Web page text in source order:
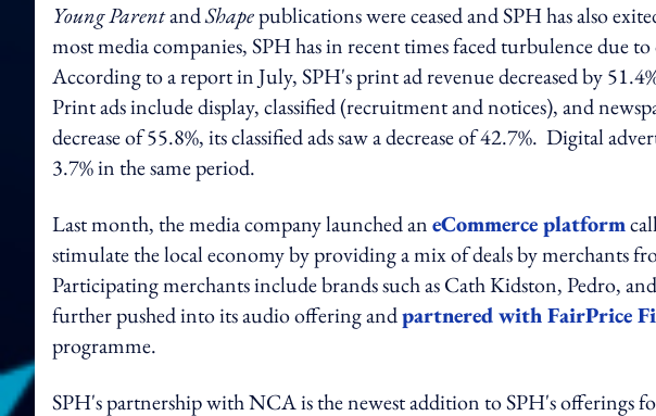
Young ParentandShapepublications were ceased and SPH has also
most media companies, SPH has in recent times faced turbulence due
According to a report in July, SPH's print ad revenue decreased by
Print ads include display, classified (recruitment and notices), and
decrease of 55.8%, its classified ads saw a decrease of 42.7%. Digital
3.7% in the same period.
Last month, the media company launched aneCommerce platform
stimulate the local economy by providing a mix of deals by merchants
Participating merchants include brands such as Cath Kidston, Pedro,
further pushed into its audio offering andpartnered with FairPrice
programme.
SPH's partnership with NCA is the newest addition to SPH's offerings